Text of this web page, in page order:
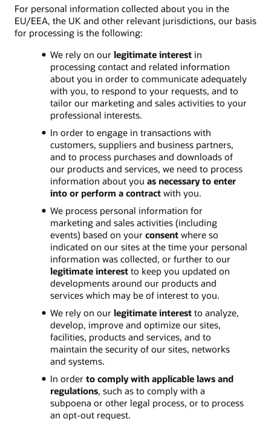
For personal information collected about you in the
EU/EEA, the UK and other relevant jurisdictions, our basis
for processing is the following:
We rely on our legitimate interestin
processing contact and related information
about you in order to communicate adequately
with you, to respond to your requests, and to
tailor our marketing and sales activities to your
professional interests.
In order to engage in transactions with
customers, suppliers and business partners,
and to process purchases and downloads of
our products and services, we need to process
information about you as necessary to enter
into or perform a contractwith you.
We process personal information for
marketing and sales activities (including
events) based on your consentwhere so
indicated on our sites at the time your personal
information was collected, or further to our
legitimate interestto keep you updated on
developments around our products and
services which may be of interest to you.
We rely on our legitimate interestto analyze,
develop, improve and optimize our sites,
facilities, products and services, and to
maintain the security of our sites, networks
and systems.
In order to comply with applicable laws and
regulations, such as to comply with a
subpoena or other legal process, or to process
an opt-out request.